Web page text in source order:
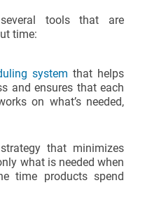
tools that are
time:
system that helps
and ensures that each
on what’s needed,
that minimizes
what is needed when
time products spend